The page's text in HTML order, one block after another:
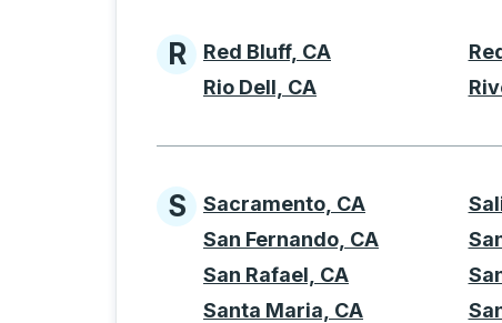
Cities beginning with
R Red Bluff, CA
Rio Dell, CA
Cities beginning with
S Sacramento, CA
San Fernando, CA
San Rafael, CA
Santa Maria, CA